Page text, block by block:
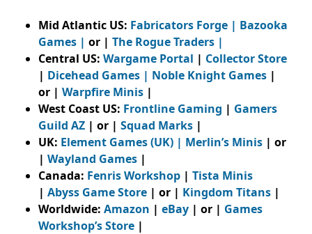
Mid Atlantic US: Fabricators Forge | Bazooka
Games | or | The Rogue Traders |
Central US: Wargame Portal | Collector Store
| Dicehead Games | Noble Knight Games |
or | Warpfire Minis |
West Coast US: Frontline Gaming | Gamers
Guild AZ | or | Squad Marks |
UK: Element Games (UK) | Merlin’s Minis | or
| Wayland Games |
Canada: Fenris Workshop | Tista Minis
| Abyss Game Store | or | Kingdom Titans |
Worldwide: Amazon | eBay | or | Games
Workshop’s Store |